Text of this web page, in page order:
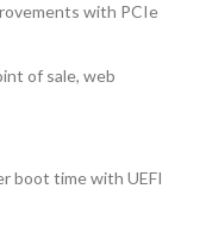
with PCIe
of sale, web
boot time with UEFI